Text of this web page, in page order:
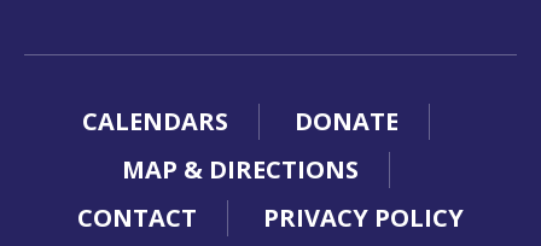
CALENDARS
DONATE
MAP & DIRECTIONS
CONTACT
PRIVACY POLICY